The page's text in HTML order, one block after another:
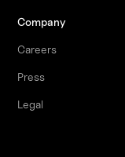
Company
Careers
Press
Legal